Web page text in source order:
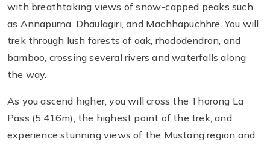
with breathtaking views of snow-capped peaks such
as Annapurna, Dhaulagiri, and Machhapuchhre. You will
trek through lush forests of oak, rhododendron, and
bamboo, crossing several rivers and waterfalls along
the way.
As you ascend higher, you will cross the Thorong La
Pass (5,416m), the highest point of the trek, and
experience stunning views of the Mustang region and